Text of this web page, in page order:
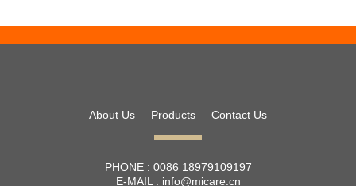
About Us Products Contact Us
PHONE : 0086 18979109197
E-MAIL : info@micare.cn